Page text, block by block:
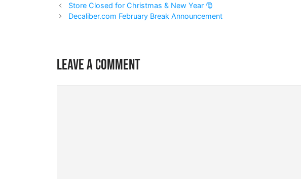
Store Closed for Christmas & New Year 🎅
Decaliber.com February Break Announcement
Leave a comment